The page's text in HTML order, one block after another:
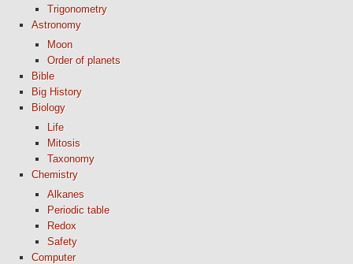
Trigonometry
Astronomy
Moon
Order of planets
Bible
Big History
Biology
Life
Mitosis
Taxonomy
Chemistry
Alkanes
Periodic table
Redox
Safety
Computer